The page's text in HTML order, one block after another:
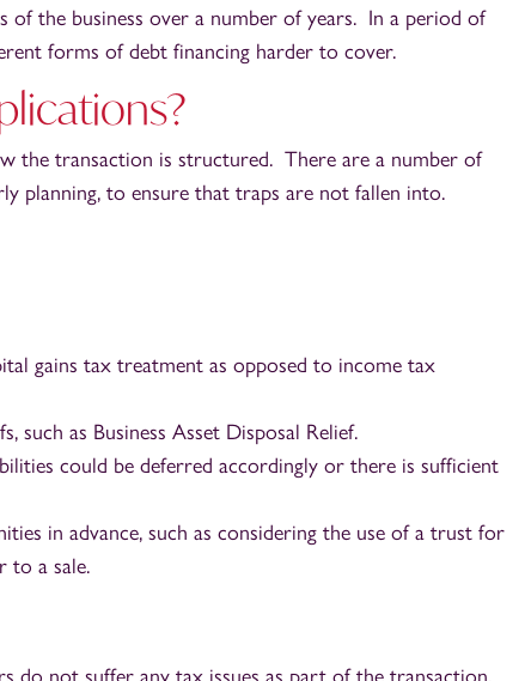
of the business over a number of years. In a period of
forms of debt financing harder to cover.
the transaction is structured. There are a number of
planning, to ensure that traps are not fallen into.
gains tax treatment as opposed to income tax
such as Business Asset Disposal Relief.
could be deferred accordingly or there is sufficient
in advance, such as considering the use of a trust for
to a sale.